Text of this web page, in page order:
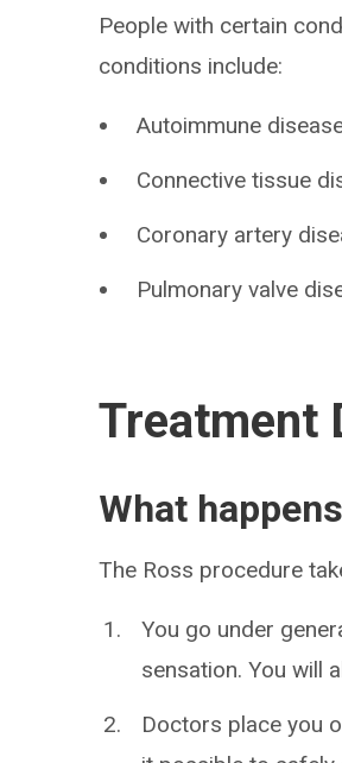
People with certain
conditions include:
Autoimmune
Connective tissue
Coronary artery
Pulmonary valve
Treatment
What
The Ross procedure
You go under
sensation. You will
Doctors place you